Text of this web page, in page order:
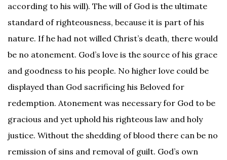
according to his will). The will of God is the ultimate
standard of righteousness, because it is part of his
nature. If he had not willed Christ’s death, there would
be no atonement. God’s love is the source of his grace
and goodness to his people. No higher love could be
displayed than God sacrificing his Beloved for
redemption. Atonement was necessary for God to be
gracious and yet uphold his righteous law and holy
justice. Without the shedding of blood there can be no
remission of sins and removal of guilt. God’s own